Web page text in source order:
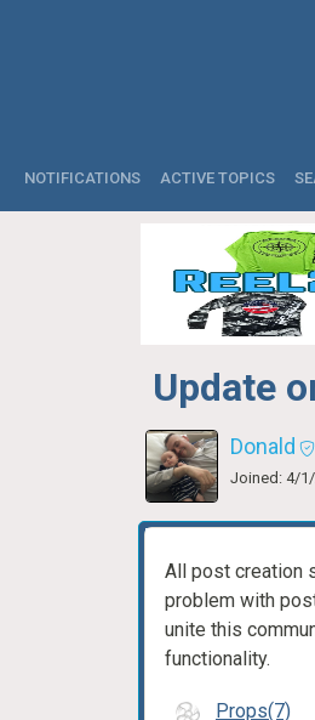
NOTIFICATIONS ACTIVE TOPICS
Update
Donald
Joined: 4/
All post creation
problem with
unite this
functionality.
Props(7)